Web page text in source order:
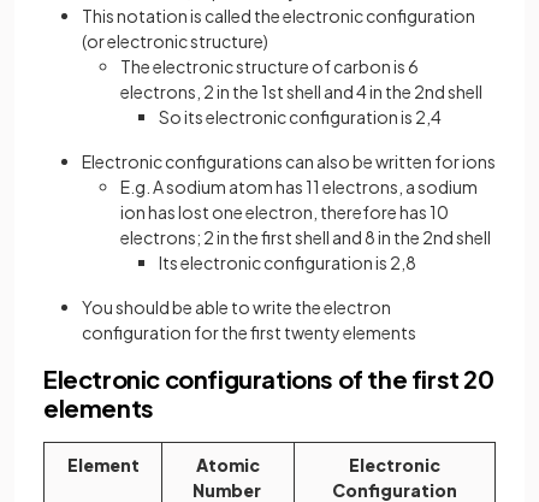
This notation is called the electronic configuration
(or electronic structure)
The electronic structure of carbon is 6
electrons, 2 in the 1st shell and 4 in the 2nd shell
So its electronic configuration is 2,4
Electronic configurations can also be written for ions
E.g. A sodium atom has 11 electrons, a sodium
ion has lost one electron, therefore has 10
electrons; 2 in the first shell and 8 in the 2nd shell
Its electronic configuration is 2,8
You should be able to write the electron
configuration for the first twenty elements
Electronic configurations of the first 20
elements
Element
Atomic
Number
Electronic
Configuration